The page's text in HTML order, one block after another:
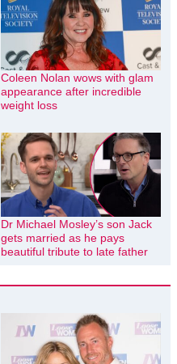
Coleen Nolan wows with glam
appearance after incredible
weight loss
Dr Michael Mosley’s son Jack
gets married as he pays
beautiful tribute to late father